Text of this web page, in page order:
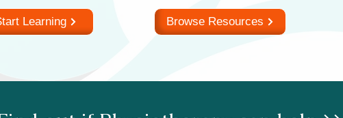
Learning Browse Resources